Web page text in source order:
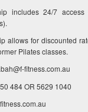
includes 24/7
allows for discounted
Pilates classes.
fitness.com.au
484 OR 5629 1040